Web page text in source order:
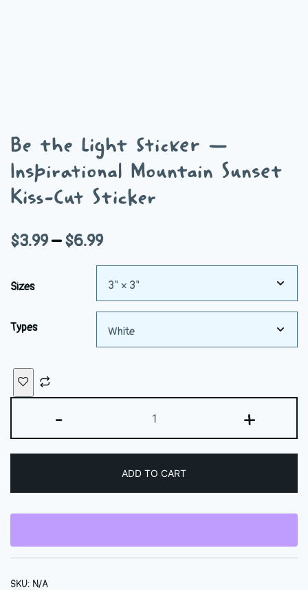
Be the Light Sticker —
Inspirational Mountain Sunset
Kiss-Cut Sticker
$3.99–$6.99Price
range:
$3.99
through
$6.99
Sizes
Types
-
the
Light
—
Inspirational
Mountain
Kiss-
+
ADD TO CART
SKU: N/A